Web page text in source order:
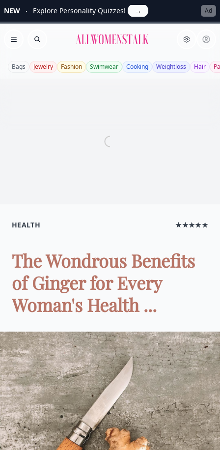
NEW Explore Personality Quizzes! → Ad
Open menu
Search Allwomenstalk
Bags Jewelry Fashion Swimwear Cooking Weightloss Hair
HEALTH ★★★★★
The Wondrous Benefits
of Ginger for Every
Woman's Health ...